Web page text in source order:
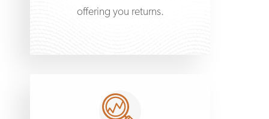
offering you returns.